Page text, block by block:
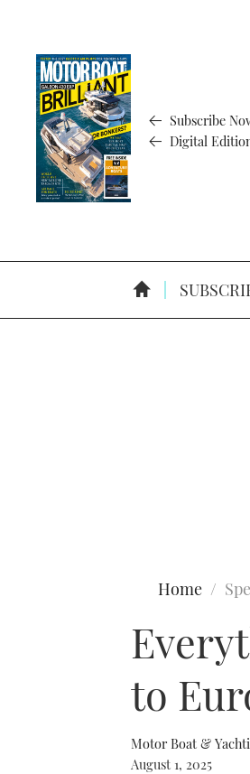
Subscribe
Digital
Home
to
Motor Boat &
August 1, 2025